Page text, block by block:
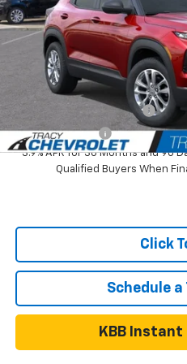
MSRP:
Tracy Chevrolet Discount
Net Price
Add. Available Chevrolet Offers:
GM First Responder Offer
GM Military Offer
3.9% APR for 36 Months and 90
Qualified Buyers When
Click
Schedule a
KBB